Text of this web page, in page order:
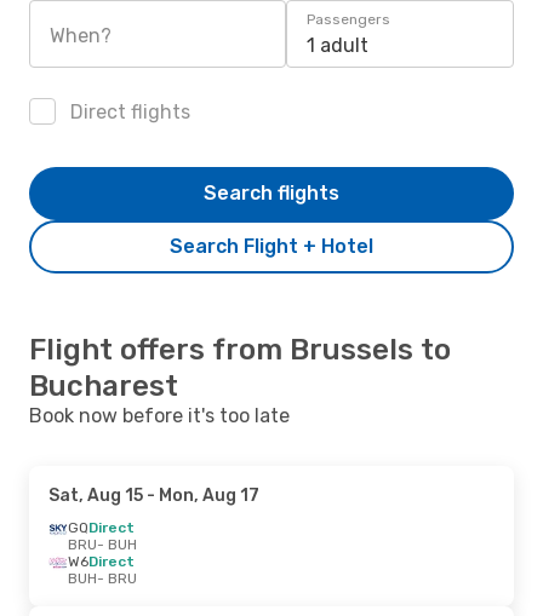
When?
Passengers
1 adult
Direct flights
Search Flight + Hotel
Search flights
Flight offers from Brussels to
Bucharest
Book now before it's too late
Sat, Aug 15 - Mon, Aug 17
GQDirect
BRU- BUH
W6Direct
BUH- BRU